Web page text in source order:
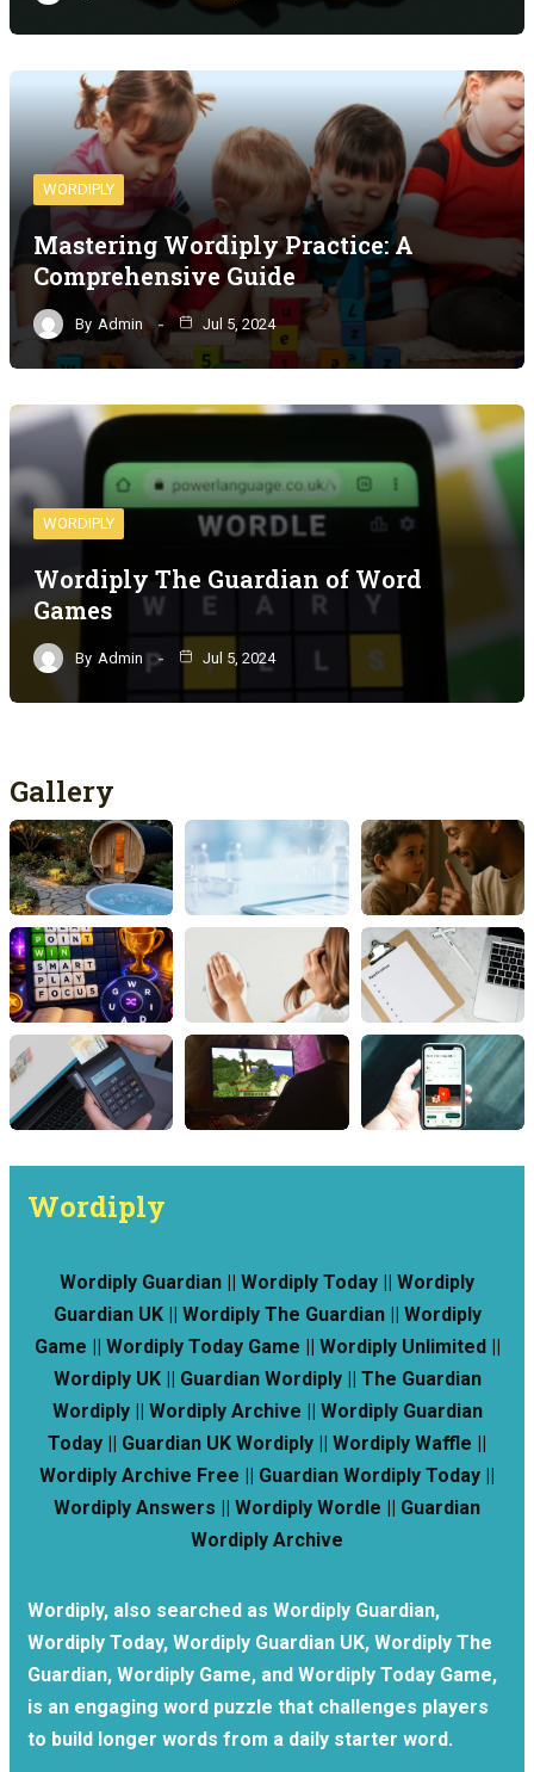
WORDIPLY
Mastering Wordiply Practice: A
Comprehensive Guide
By Admin Jul 5, 2024
WORDIPLY
Wordiply The Guardian of Word
Games
By Admin Jul 5, 2024
Gallery
Wordiply
Wordiply Guardian || Wordiply Today || Wordiply
Guardian UK || Wordiply The Guardian || Wordiply
Game || Wordiply Today Game || Wordiply Unlimited ||
Wordiply UK || Guardian Wordiply || The Guardian
Wordiply || Wordiply Archive || Wordiply Guardian
Today || Guardian UK Wordiply || Wordiply Waffle ||
Wordiply Archive Free || Guardian Wordiply Today ||
Wordiply Answers || Wordiply Wordle || Guardian
Wordiply Archive
Wordiply, also searched as Wordiply Guardian,
Wordiply Today, Wordiply Guardian UK, Wordiply The
Guardian, Wordiply Game, and Wordiply Today Game,
is an engaging word puzzle that challenges players
to build longer words from a daily starter word.